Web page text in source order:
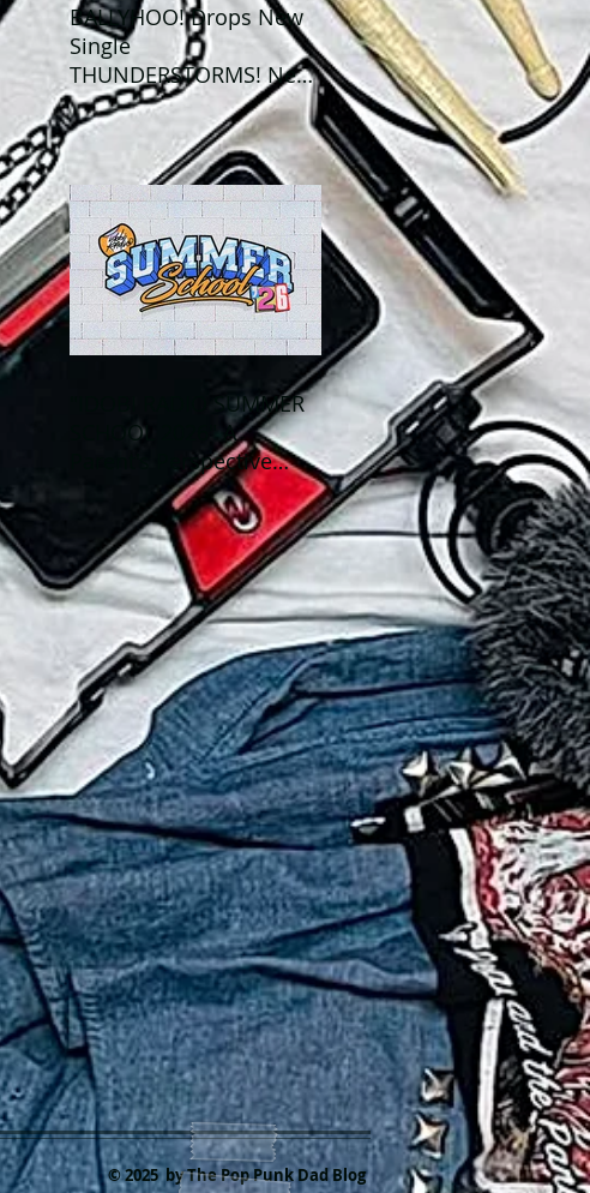
BALLYHOO! Drops New
Single
THUNDERSTORMS! New
Album BAD SUMMER
Out This Month!
"IDOBI RADIO SUMMER
SCHOOL 2026" A
Parent's Perspective
Show Review
© 2025 by The Pop Punk Dad Blog